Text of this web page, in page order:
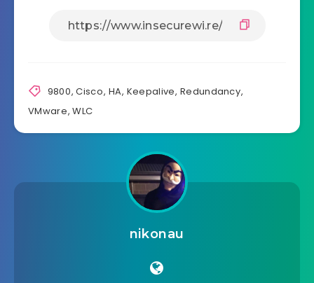
9800,Cisco, HA, Keepalive,Redundancy,
VMware,WLC
nikonau